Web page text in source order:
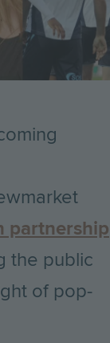
partnership
the public
of pop-